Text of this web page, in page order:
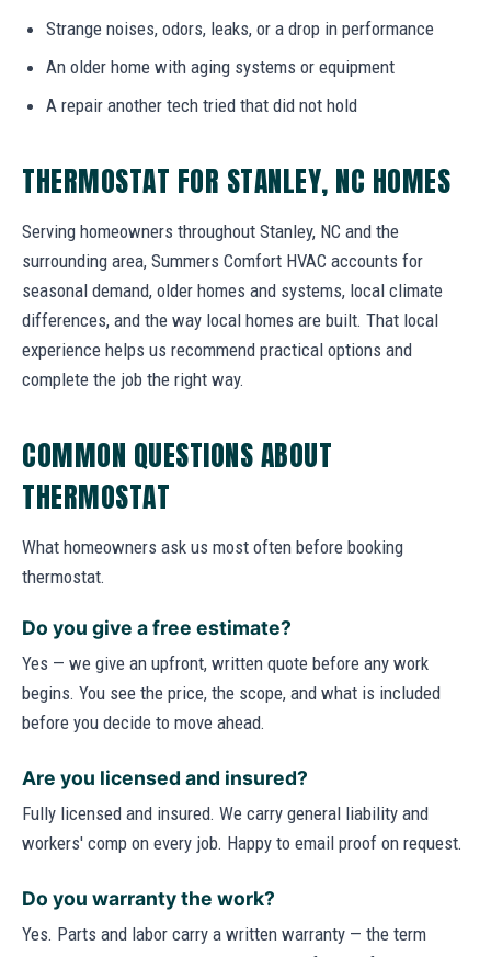
Strange noises, odors, leaks, or a drop in performance
An older home with aging systems or equipment
A repair another tech tried that did not hold
THERMOSTAT FOR STANLEY, NC HOMES
Serving homeowners throughout Stanley, NC and the
surrounding area, Summers Comfort HVAC accounts for
seasonal demand, older homes and systems, local climate
differences, and the way local homes are built. That local
experience helps us recommend practical options and
complete the job the right way.
COMMON QUESTIONS ABOUT
THERMOSTAT
What homeowners ask us most often before booking
thermostat.
Do you give a free estimate?
Yes — we give an upfront, written quote before any work
begins. You see the price, the scope, and what is included
before you decide to move ahead.
Are you licensed and insured?
Fully licensed and insured. We carry general liability and
workers' comp on every job. Happy to email proof on request.
Do you warranty the work?
Yes. Parts and labor carry a written warranty — the term